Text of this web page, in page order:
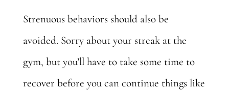
Strenuous behaviors should also be
avoided. Sorry about your streak at the
gym, but you’ll have to take some time to
recover before you can continue things like